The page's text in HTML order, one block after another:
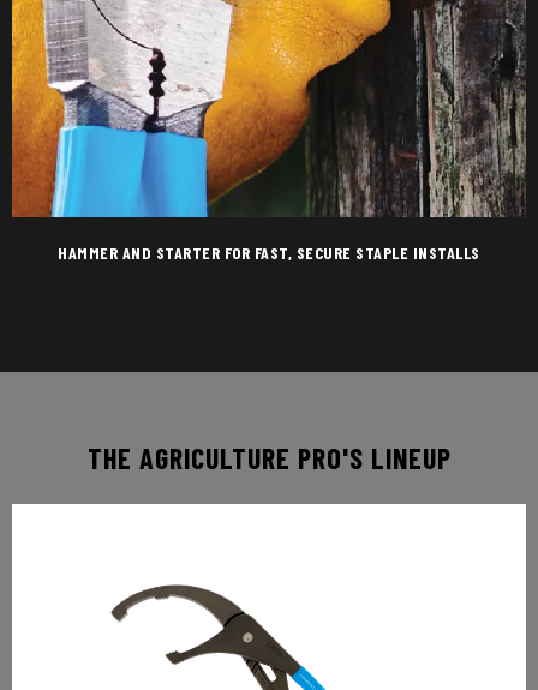
HAMMER AND STARTER FOR FAST, SECURE STAPLE INSTALLS
THE AGRICULTURE PRO'S LINEUP